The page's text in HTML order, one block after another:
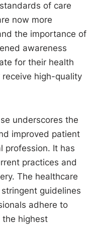
of care
now more
the importance of
awareness
for their health
high-quality
underscores the
improved patient
profession. It has
practices and
The healthcare
guidelines
adhere to
the highest